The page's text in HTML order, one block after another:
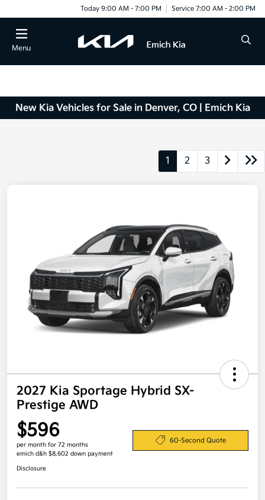
Today 9:00 AM - 7:00 PM Service 7:00 AM - 2:00 PM
Menu
New Kia Vehicles for Sale in Denver, CO | Emich Kia
1 2 3
2027 Kia Sportage Hybrid SX-
Prestige AWD
$596
per month for 72 months
emich d&h $8,602 down payment
60-Second Quote
Disclosure